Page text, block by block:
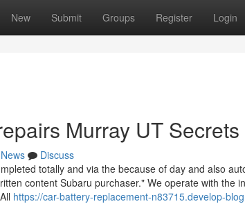
New Submit Groups Register Login
Murray UT Secrets
News
Discuss
totally and via the because of day and also
content Subaru purchaser." We operate with the
https://car-battery-replacement-n83715.develop-